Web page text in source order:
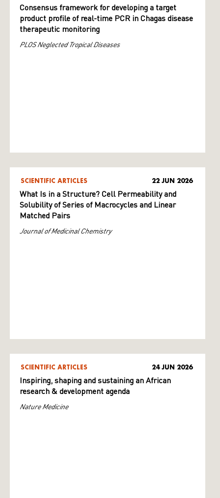
Consensus framework for developing a target
product profile of real-time PCR in Chagas disease
therapeutic monitoring
PLOS Neglected Tropical Diseases
SCIENTIFIC ARTICLES 22 JUN 2026
What Is in a Structure? Cell Permeability and
Solubility of Series of Macrocycles and Linear
Matched Pairs
Journal of Medicinal Chemistry
SCIENTIFIC ARTICLES 24 JUN 2026
Inspiring, shaping and sustaining an African
research & development agenda
Nature Medicine